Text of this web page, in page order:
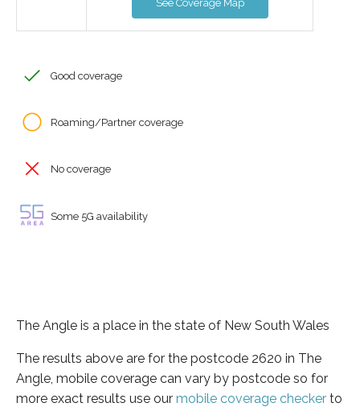
See Coverage Map
Good coverage
Roaming/Partner coverage
No coverage
Some 5G availability
The Angle is a place in the state of New South Wales
The results above are for the postcode 2620 in The
Angle, mobile coverage can vary by postcode so for
more exact results use our mobile coverage checker to